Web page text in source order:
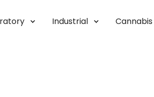
Industrial Cannabis